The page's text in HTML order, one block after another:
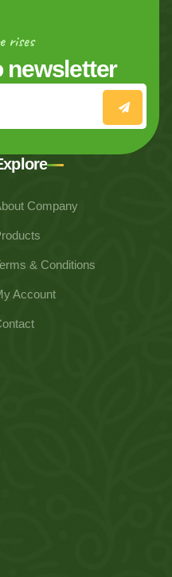
rises
newsletter
Company
& Conditions
Account